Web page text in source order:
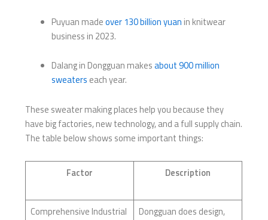
Puyuan madeover 130 billion yuan in knitwear
business in 2023.
Dalang in Dongguan makesabout 900 million
sweaters each year.
These sweater making places help you because they
have big factories, new technology, and a full supply chain.
The table below shows some important things:
Factor Description
Comprehensive Industrial
Dongguan does design,